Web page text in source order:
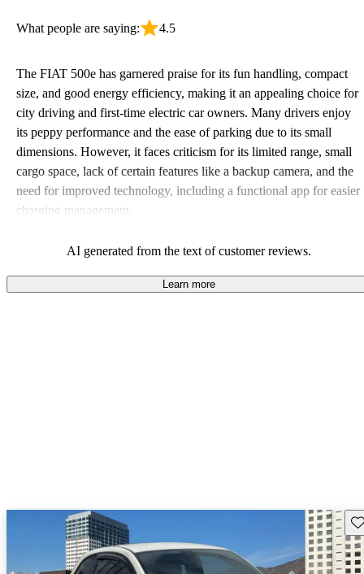
What people are saying: 4.5
The FIAT 500e has garnered praise for its fun handling, compact
size, and good energy efficiency, making it an appealing choice for
city driving and first-time electric car owners. Many drivers enjoy
its peppy performance and the ease of parking due to its small
dimensions. However, it faces criticism for its limited range, small
cargo space, lack of certain features like a backup camera, and the
need for improved technology, including a functional app for easier
charging management.
AI generated from the text of customer reviews.
Learn more